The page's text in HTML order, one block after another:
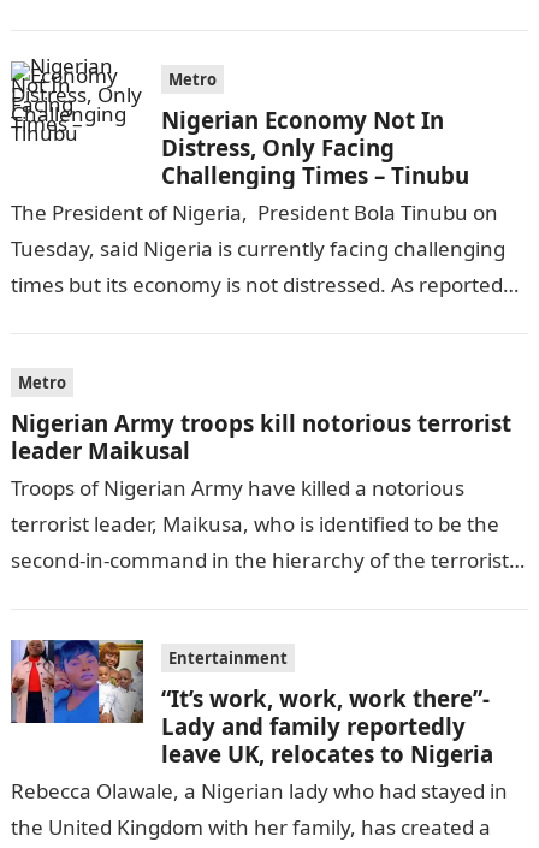
Metro
Nigerian Economy Not In
Distress, Only Facing
Challenging Times – Tinubu
The President of Nigeria, President Bola Tinubu on
Tuesday, said Nigeria is currently facing challenging
times but its economy is not distressed. As reported
Metro
Nigerian Army troops kill notorious terrorist
leader Maikusal
Troops of Nigerian Army have killed a notorious
terrorist leader, Maikusa, who is identified to be the
second-in-command in the hierarchy of the terrorists’
Entertainment
“It’s work, work, work there”-
Lady and family reportedly
leave UK, relocates to Nigeria
Rebecca Olawale, a Nigerian lady who had stayed in
the United Kingdom with her family, has created a